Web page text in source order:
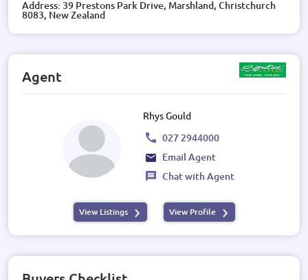
Address: 39 Prestons Park Drive, Marshland, Christchurch
8083, New Zealand
Agent
Rhys Gould
027 2944000
Email Agent
Chat with Agent
View Listings View Profile